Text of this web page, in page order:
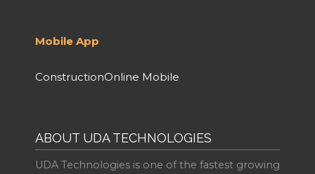
Mobile App
ConstructionOnline Mobile
ABOUT UDA TECHNOLOGIES
UDA Technologies is one of the fastest growing